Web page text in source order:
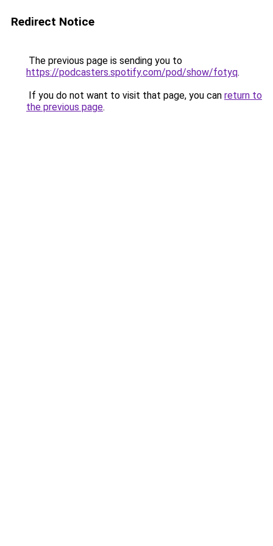
Redirect Notice
The previous page is sending you to
https://podcasters.spotify.com/pod/show/fotyq.
If you do not want to visit that page, you can return to
the previous page.